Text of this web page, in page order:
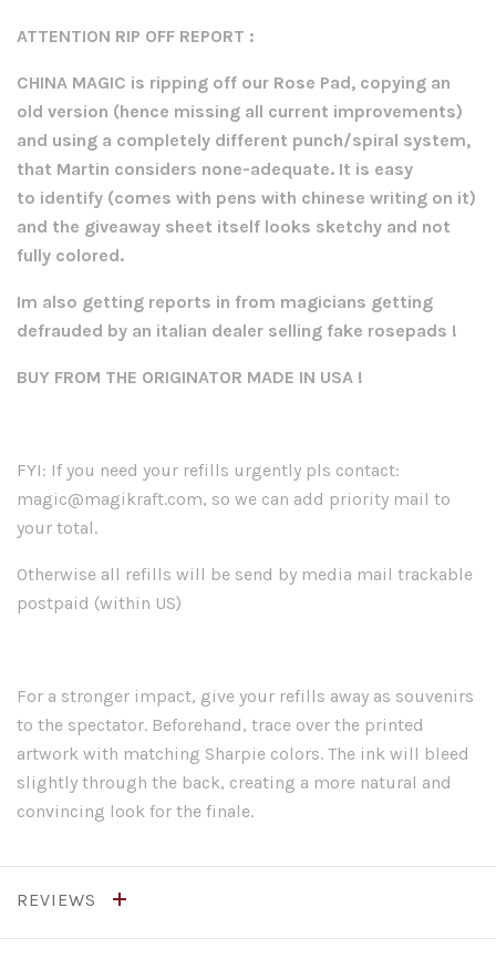
ATTENTION RIP OFF REPORT :
CHINA MAGIC is ripping off our Rose Pad, copying an
old version (hence missing all current improvements)
and using a completely different punch/spiral system,
that Martin considers none-adequate. It is easy
to identify (comes with pens with chinese writing on it)
and the giveaway sheet itself looks sketchy and not
fully colored.
Im also getting reports in from magicians getting
defrauded by an italian dealer selling fake rosepads !
BUY FROM THE ORIGINATOR MADE IN USA !
FYI: If you need your refills urgently pls contact:
magic@magikraft.com, so we can add priority mail to
your total.
Otherwise all refills will be send by media mail trackable
postpaid (within US)
For a stronger impact, give your refills away as souvenirs
to the spectator. Beforehand, trace over the printed
artwork with matching Sharpie colors. The ink will bleed
slightly through the back, creating a more natural and
convincing look for the finale.
REVIEWS